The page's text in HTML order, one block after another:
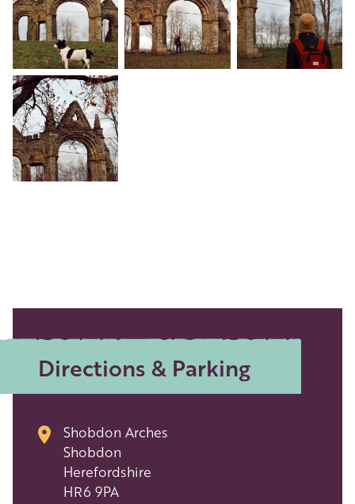
Directions & Parking
Shobdon Arches
Shobdon
Herefordshire
HR6 9PA